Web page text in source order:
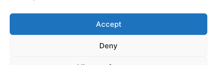
Accept
Deny
We Accept